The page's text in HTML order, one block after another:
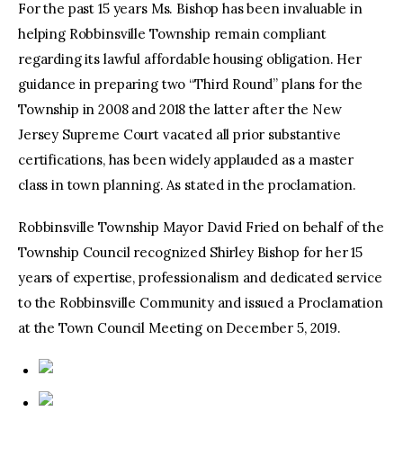
For the past 15 years Ms. Bishop has been invaluable in
helping Robbinsville Township remain compliant
regarding its lawful affordable housing obligation. Her
guidance in preparing two “Third Round” plans for the
Township in 2008 and 2018 the latter after the New
Jersey Supreme Court vacated all prior substantive
certifications, has been widely applauded as a master
class in town planning. As stated in the proclamation.
Robbinsville Township Mayor David Fried on behalf of the
Township Council recognized Shirley Bishop for her 15
years of expertise, professionalism and dedicated service
to the Robbinsville Community and issued a Proclamation
at the Town Council Meeting on December 5, 2019.